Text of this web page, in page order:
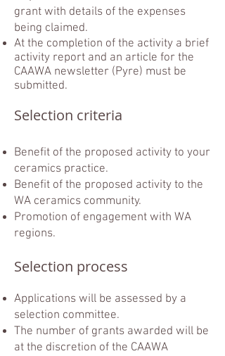
grant with details of the expenses
being claimed.
At the completion of the activity a brief
activity report and an article for the
CAAWA newsletter (Pyre) must be
submitted.
Selection criteria
Benefit of the proposed activity to your
ceramics practice.
Benefit of the proposed activity to the
WA ceramics community.
Promotion of engagement with WA
regions.​
Selection process
Applications will be assessed by a
selection committee.
The number of grants awarded will be
at the discretion of the CAAWA